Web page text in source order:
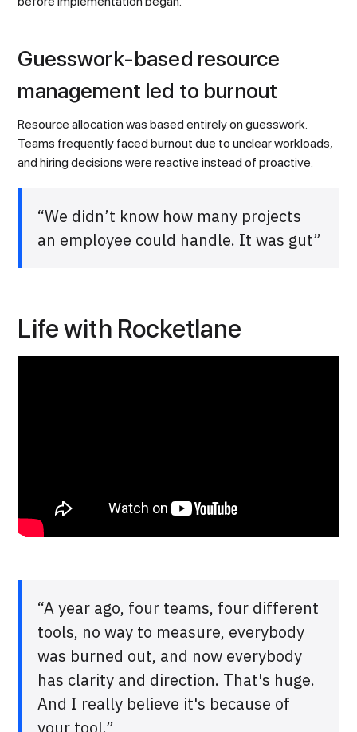
Guesswork-based resource
management led to burnout
Resource allocation was based entirely on guesswork.
Teams frequently faced burnout due to unclear workloads,
and hiring decisions were reactive instead of proactive.
“We didn’t know how many projects
an employee could handle. It was gut”
Life with Rocketlane
“A year ago, four teams, four different
tools, no way to measure, everybody
was burned out, and now everybody
has clarity and direction. That's huge.
And I really believe it's because of
your tool.”